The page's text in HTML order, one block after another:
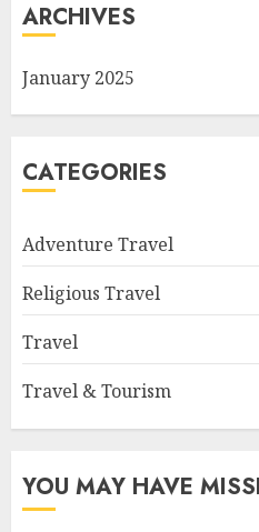
ARCHIVES
January 2025
CATEGORIES
Adventure Travel
Religious Travel
Travel
Travel & Tourism
YOU MAY HAVE